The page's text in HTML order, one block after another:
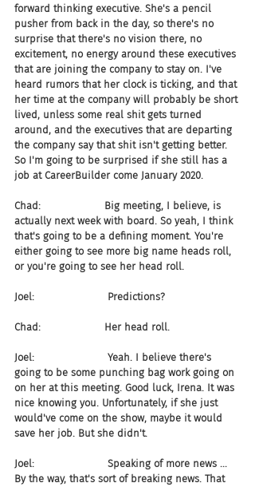
forward thinking executive. She's a pencil
pusher from back in the day, so there's no
surprise that there's no vision there, no
excitement, no energy around these executives
that are joining the company to stay on. I've
heard rumors that her clock is ticking, and that
her time at the company will probably be short
lived, unless some real shit gets turned
around, and the executives that are departing
the company say that shit isn't getting better.
So I'm going to be surprised if she still has a
job at CareerBuilder come January 2020.
Chad:                    Big meeting, I believe, is
actually next week with board. So yeah, I think
that's going to be a defining moment. You're
either going to see more big name heads roll,
or you're going to see her head roll.
Joel:                       Predictions?
Chad:                    Her head roll.
Joel:                       Yeah. I believe there's
going to be some punching bag work going on
on her at this meeting. Good luck, Irena. It was
nice knowing you. Unfortunately, if she just
would've come on the show, maybe it would
save her job. But she didn't.
Joel:                       Speaking of more news ...
By the way, that's sort of breaking news. That